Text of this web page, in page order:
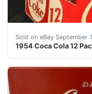
Sold on eBay September
1954 Coca Cola 12
Enhance your